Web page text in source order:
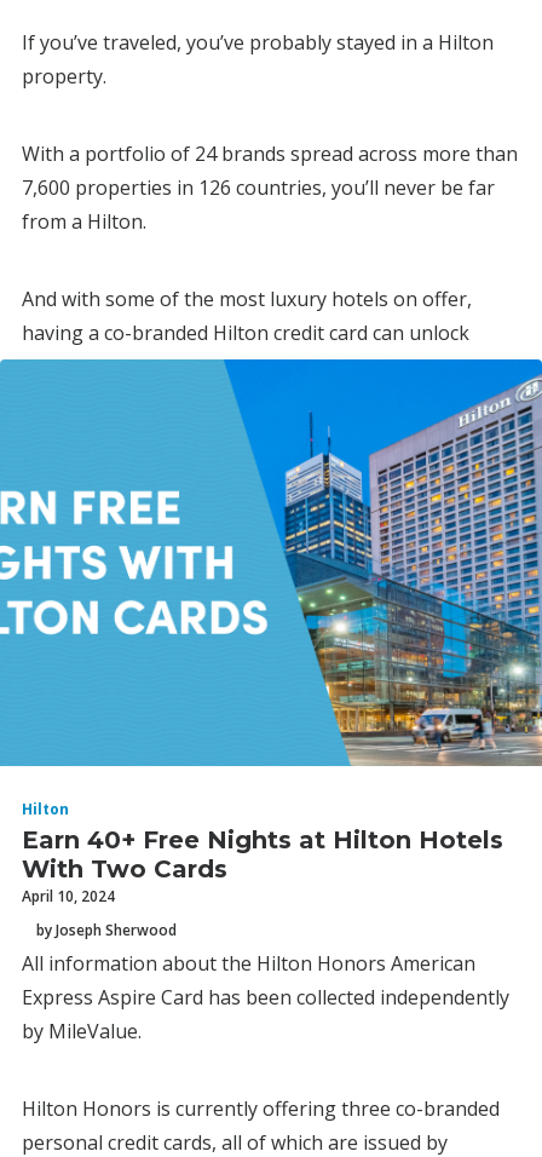
If you’ve traveled, you’ve probably stayed in a Hilton
property.
With a portfolio of 24 brands spread across more than
7,600 properties in 126 countries, you’ll never be far
from a Hilton.
And with some of the most luxury hotels on offer,
having a co-branded Hilton credit card can unlock
valuable perks, making award stays more frequent
while earning you points on everyday spending.
Hilton
Earn 40+ Free Nights at Hilton Hotels
With Two Cards
April 10, 2024
by Joseph Sherwood
All information about the Hilton Honors American
Express Aspire Card has been collected independently
by MileValue.
Hilton Honors is currently offering three co-branded
personal credit cards, all of which are issued by